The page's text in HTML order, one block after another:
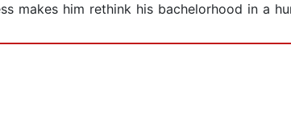
makes him rethink his bachelorhood in a